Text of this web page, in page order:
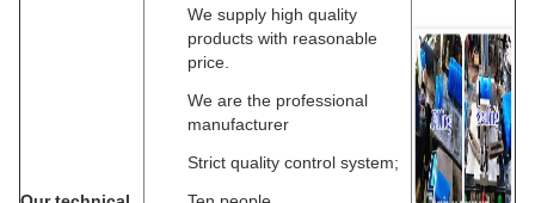
We supply high quality
products with reasonable
price.
We are the professional
manufacturer
Strict quality control system;